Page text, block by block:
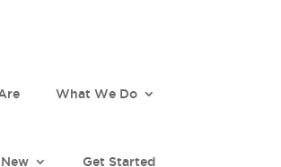
What We Do
Get Started